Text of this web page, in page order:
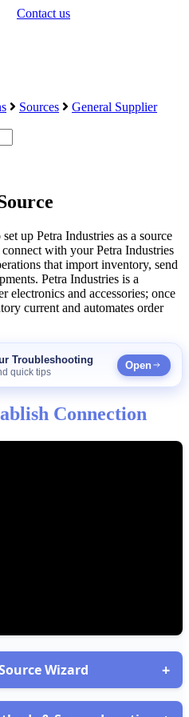
Contact us
Sources
General Supplier
set up Petra Industries as a source
connect with your Petra Industries
that import inventory, send
. Petra Industries is a
electronics and accessories; once
current and automates order
Troubleshooting
quick tips
Open
Connection
Wizard +
theWizard